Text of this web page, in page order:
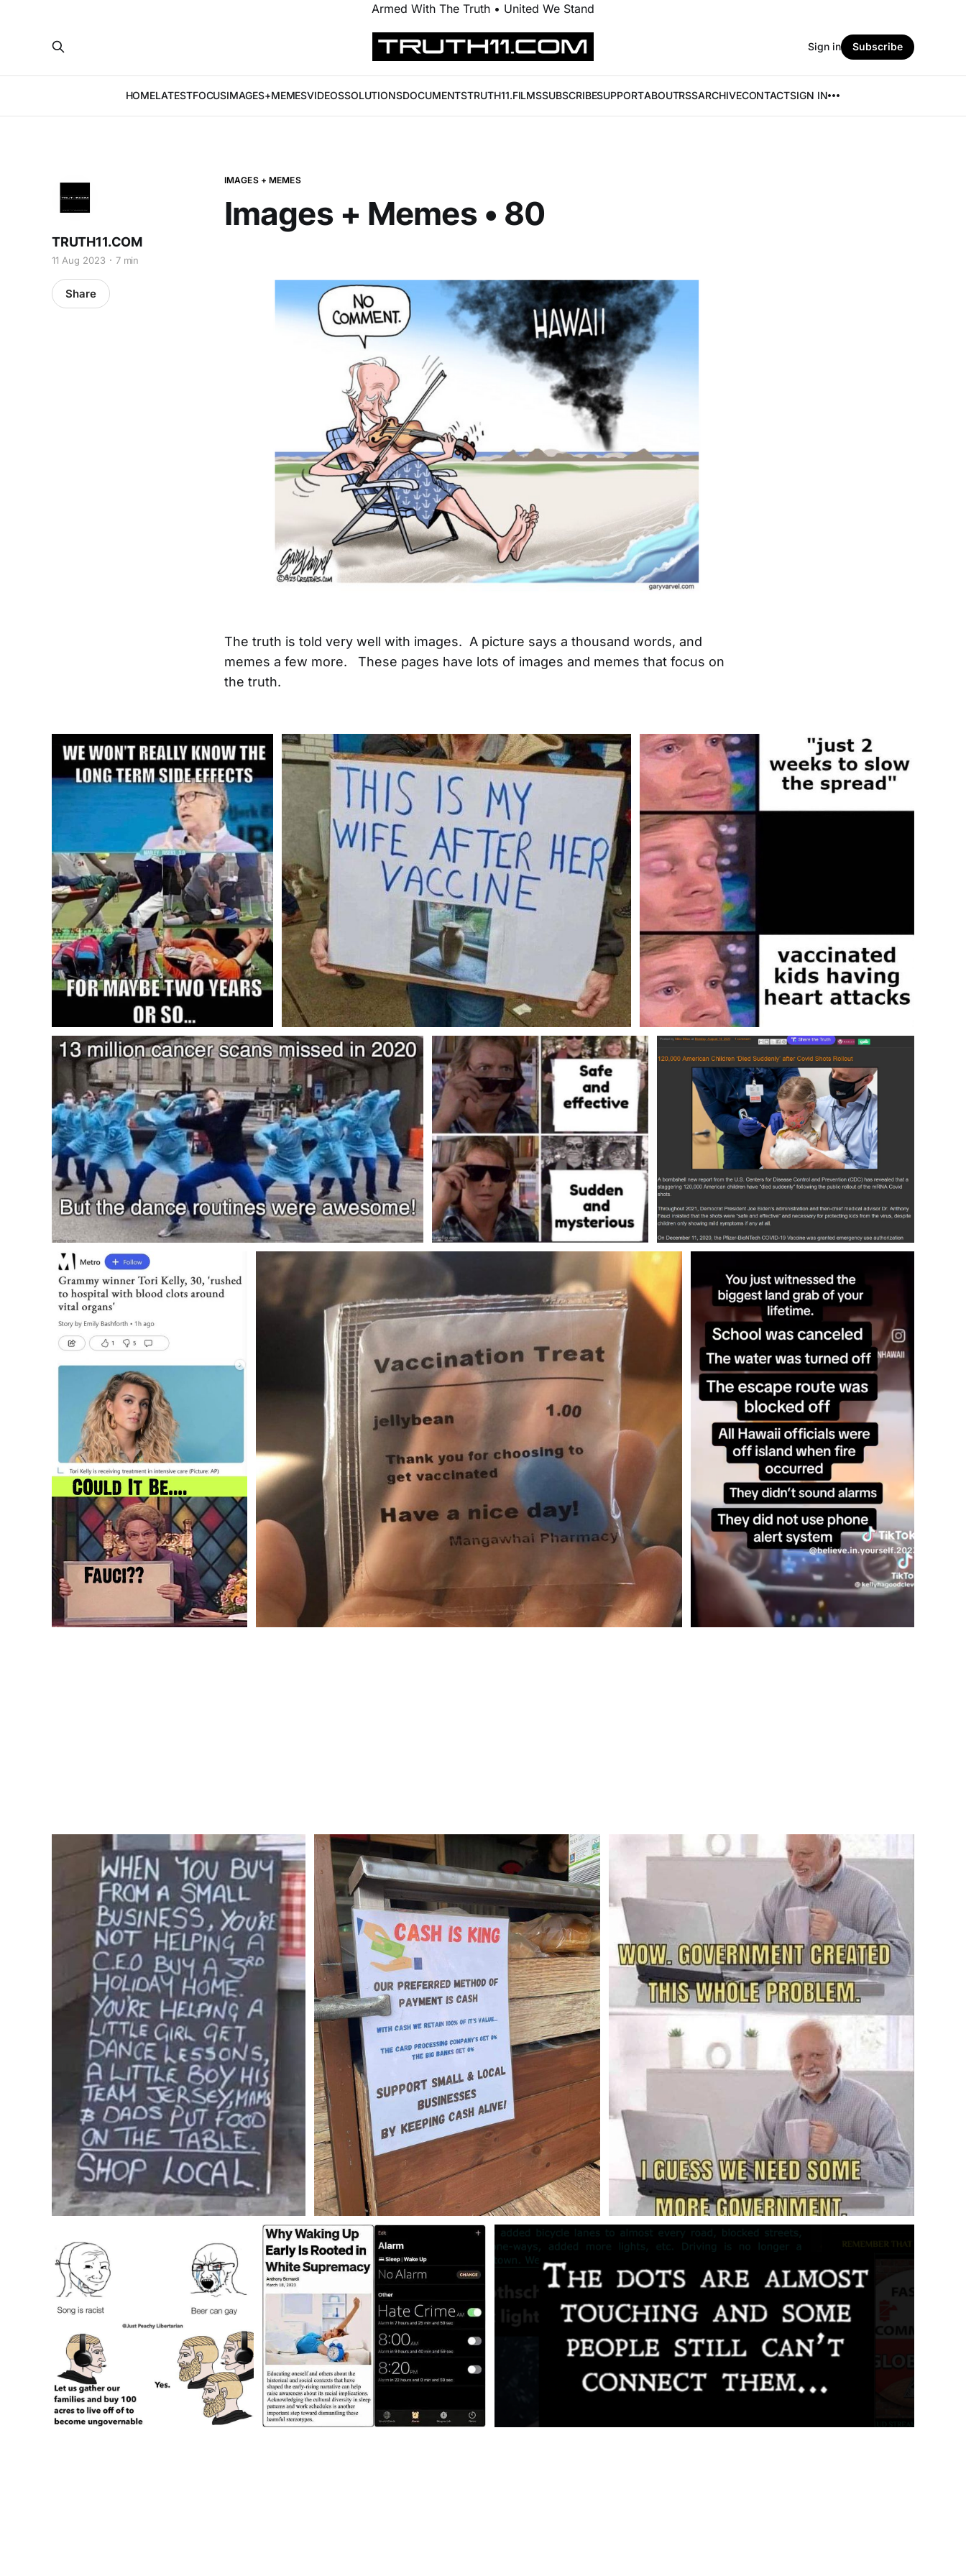
Armed With The Truth • United We Stand
HOMELATESTFOCUSIMAGES+MEMESVIDEOSSOLUTIONSDOCUMENTSTRUTH11.FILMSSUBSCRIBESUPPORTABOUTRSSARCHIVECONTACTSIGN IN
Sign in Subscribe
IMAGES + MEMES
Images + Memes • 80
TRUTH11.COM
11 Aug 2023 7 min
Share
The truth is told very well with images. A picture says a thousand words, and
memes a few more. These pages have lots of images and memes that focus on
the truth.